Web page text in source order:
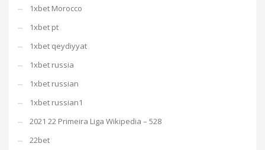
1xbet Morocco
1xbet pt
1xbet qeydiyyat
1xbet russia
1xbet russian
1xbet russian1
2021 22 Primeira Liga Wikipedia – 528
22bet